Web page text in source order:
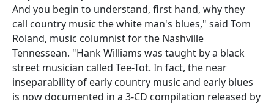
And you begin to understand, first hand, why they
call country music the white man's blues," said Tom
Roland, music columnist for the Nashville
Tennessean. "Hank Williams was taught by a black
street musician called Tee-Tot. In fact, the near
inseparability of early country music and early blues
is now documented in a 3-CD compilation released by